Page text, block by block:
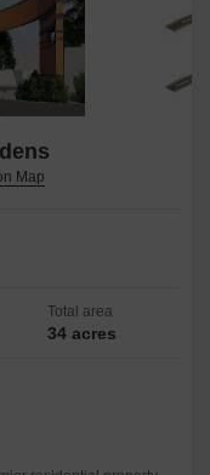
Total area
34 acres